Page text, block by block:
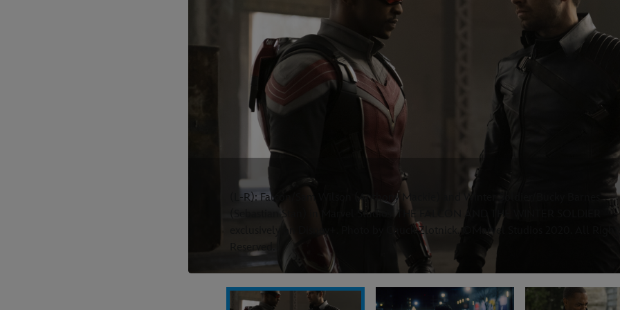
(L-R): Falcon/Sam Wilson (Anthony Mackie) and Winter Soldier/Bucky Barnes
(Sebastian Stan) in Marvel Studios' THE FALCON AND THE WINTER SOLDIER
exclusively on Disney+. Photo by Chuck Zlotnick. ©Marvel Studios 2020. All Rights
Reserved.